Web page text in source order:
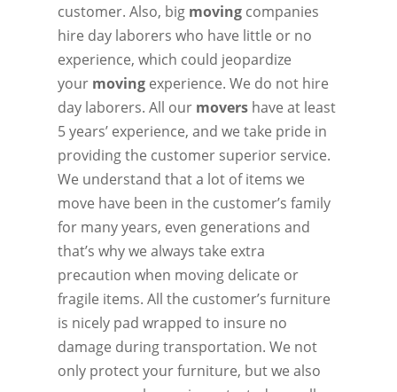
customer. Also, big movingcompanies
hire day laborers who have little or no
experience, which could jeopardize
your movingexperience. We do not hire
day laborers. All ourmovershave at least
5 years’ experience, and we take pride in
providing the customer superior service.
We understand that a lot of items we
move have been in the customer’s family
for many years, even generations and
that’s why we always take extra
precaution when moving delicate or
fragile items. All the customer’s furniture
is nicely pad wrapped to insure no
damage during transportation. We not
only protect your furniture, but we also